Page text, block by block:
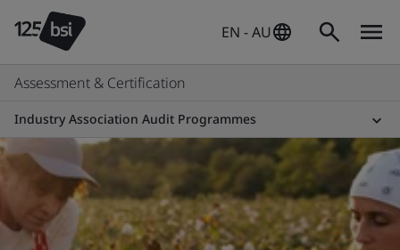
EN - AU
Assessment & Certification
Industry Association Audit Programmes